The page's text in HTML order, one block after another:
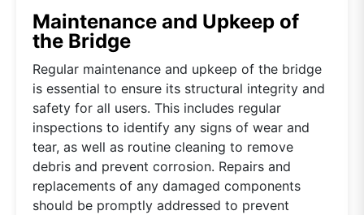
Maintenance and Upkeep of
the Bridge
Regular maintenance and upkeep of the bridge
is essential to ensure its structural integrity and
safety for all users. This includes regular
inspections to identify any signs of wear and
tear, as well as routine cleaning to remove
debris and prevent corrosion. Repairs and
replacements of any damaged components
should be promptly addressed to prevent